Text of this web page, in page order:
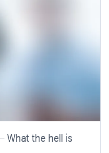
What the hell is